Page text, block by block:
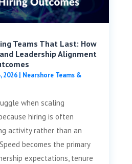
Teams That Last: How
Leadership Alignment
2026| Nearshore Teams &
when scaling
hiring is often
activity rather than an
becomes the primary
expectations, tenure